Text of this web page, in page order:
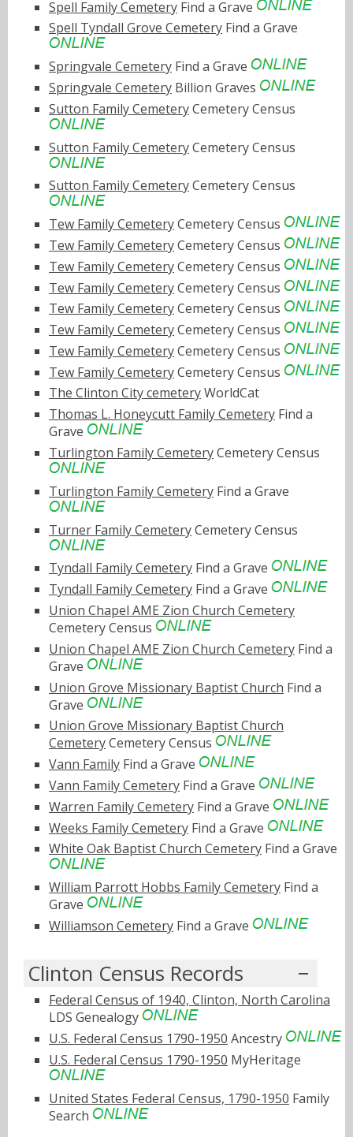
Spell Family Cemetery Find a Grave
Spell Tyndall Grove Cemetery Find a Grave
Springvale Cemetery Find a Grave
Springvale Cemetery Billion Graves
Sutton Family CemeteryCemetery Census
Sutton Family CemeteryCemetery Census
Sutton Family CemeteryCemetery Census
Tew Family CemeteryCemetery Census
Tew Family CemeteryCemetery Census
Tew Family CemeteryCemetery Census
Tew Family CemeteryCemetery Census
Tew Family CemeteryCemetery Census
Tew Family CemeteryCemetery Census
Tew Family CemeteryCemetery Census
Tew Family CemeteryCemetery Census
The Clinton City cemeteryWorldCat
Thomas L. Honeycutt Family Cemetery Find a
Grave
Turlington Family CemeteryCemetery Census
Turlington Family Cemetery Find a Grave
Turner Family CemeteryCemetery Census
Tyndall Family Cemetery Find a Grave
Tyndall Family Cemetery Find a Grave
Union Chapel AME Zion Church Cemetery
Cemetery Census
Union Chapel AME Zion Church Cemetery Find a
Grave
Union Grove Missionary Baptist Church Find a
Grave
Union Grove Missionary Baptist Church
CemeteryCemetery Census
Vann Family Find a Grave
Vann Family Cemetery Find a Grave
Warren Family Cemetery Find a Grave
Weeks Family Cemetery Find a Grave
White Oak Baptist Church Cemetery Find a Grave
William Parrott Hobbs Family Cemetery Find a
Grave
Williamson Cemetery Find a Grave
Clinton Census Records
Federal Census of 1940, Clinton, North Carolina
LDS Genealogy
U.S. Federal Census 1790-1950 Ancestry
U.S. Federal Census 1790-1950 MyHeritage
United States Federal Census, 1790-1950 Family
Search